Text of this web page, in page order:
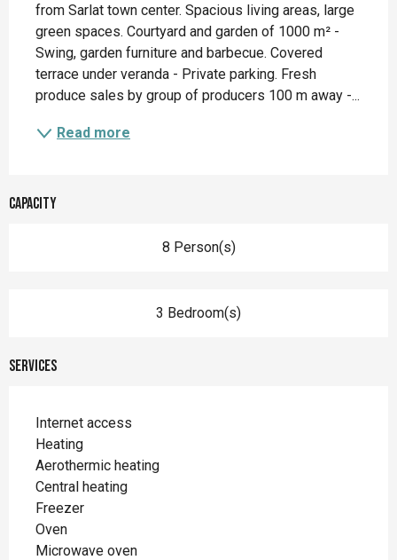
from Sarlat town center. Spacious living areas, large
green spaces. Courtyard and garden of 1000 m² -
Swing, garden furniture and barbecue. Covered
terrace under veranda - Private parking. Fresh
produce sales by group of producers 100 m away -...
Read more
Capacity
8 Person(s)
3 Bedroom(s)
Services
Internet access
Heating
Aerothermic heating
Central heating
Freezer
Oven
Microwave oven